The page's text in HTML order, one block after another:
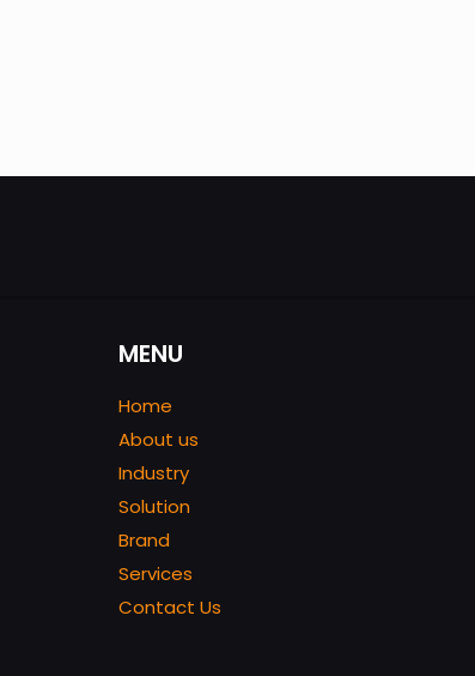
MENU
Home
About us
Industry
Solution
Brand
Services
Contact Us